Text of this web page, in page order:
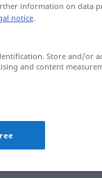
information on data
notice.
Store and/or
and content